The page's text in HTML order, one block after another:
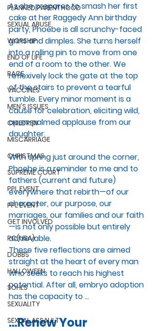
PLANNED PARENTHOOD
SEXUAL ABUSE
WORSHIP
END OF LIFE
RACE
VACCINES
MEN'S ISSUES
CHILDREN
MISCARRIAGE
CHRISTMAS
SUPREME COURT
PPL EVENT
PPL EVENT
GET INVOLVED
PC(USA)
DOBBS
HALLOWEEN
SOHLS
SEXUALITY
SEXUAL ASSAULT
As she prepares to smash her first
cake at her Raggedy Ann birthday
party, Phoebe is all scrunchy-faced
grins and dimples. She turns herself
into a rolling pin to move from one
end of a room to the other. We
reflexively lock the gate at the top
of the stairs to prevent a tearful
tumble. Every minor moment is a
cause for celebration, eliciting wild,
open-palmed applause from our
daughter.
With spring just around the corner,
Phoebe is a reminder to me and to
fathers (current and future)
everywhere that rebirth—of our
character, our purpose, our
marriages, our families and our faith
—is not only possible but entirely
achievable.
These five reflections are aimed
straight at the heart of every man
who seeks to reach his highest
potential. After all, embryo adoption
has the capacity to …
…Renew Your